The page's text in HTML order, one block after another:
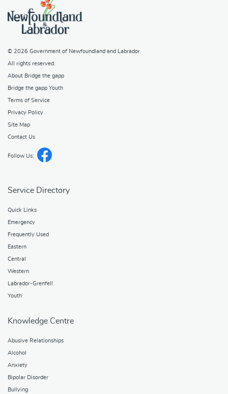
© 2026 Government of Newfoundland and Labrador
All rights reserved.
About Bridge the gapp
Bridge the gapp Youth
Terms of Service
Privacy Policy
Site Map
Contact Us
Follow Us:
Service Directory
Quick Links
Emergency
Frequently Used
Eastern
Central
Western
Labrador-Grenfell
Youth
Knowledge Centre
Abusive Relationships
Alcohol
Anxiety
Bipolar Disorder
Bullying